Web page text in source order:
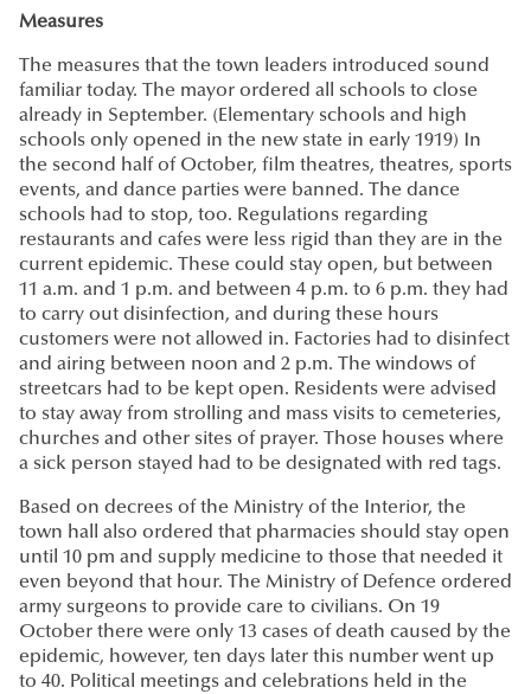
Measures
The measures that the town leaders introduced sound
familiar today. The mayor ordered all schools to close
already in September. (Elementary schools and high
schools only opened in the new state in early 1919) In
the second half of October, film theatres, theatres, sports
events, and dance parties were banned. The dance
schools had to stop, too. Regulations regarding
restaurants and cafes were less rigid than they are in the
current epidemic. These could stay open, but between
11 a.m. and 1 p.m. and between 4 p.m. to 6 p.m. they had
to carry out disinfection, and during these hours
customers were not allowed in. Factories had to disinfect
and airing between noon and 2 p.m. The windows of
streetcars had to be kept open. Residents were advised
to stay away from strolling and mass visits to cemeteries,
churches and other sites of prayer. Those houses where
a sick person stayed had to be designated with red tags.
Based on decrees of the Ministry of the Interior, the
town hall also ordered that pharmacies should stay open
until 10 pm and supply medicine to those that needed it
even beyond that hour. The Ministry of Defence ordered
army surgeons to provide care to civilians. On 19
October there were only 13 cases of death caused by the
epidemic, however, ten days later this number went up
to 40. Political meetings and celebrations held in the